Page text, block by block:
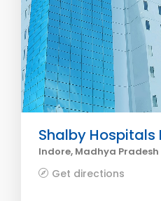
Shalby Hospitals
Indore, Madhya
Get directions